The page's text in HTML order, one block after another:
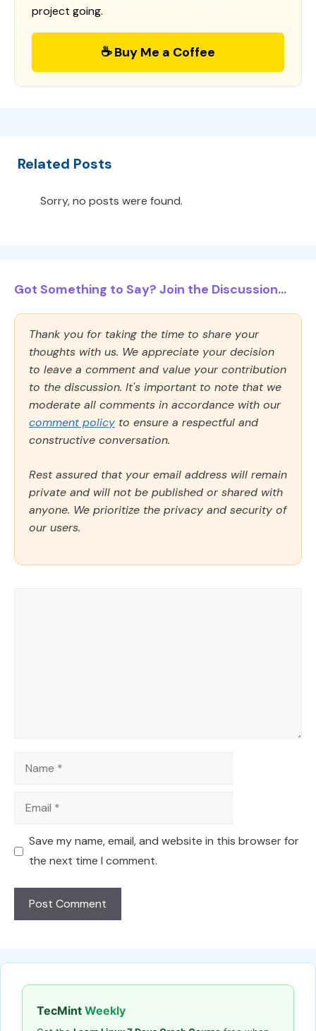
project going.
☕ Buy Me a Coffee
Related Posts
Sorry, no posts were found.
Got Something to Say? Join the Discussion...
Thank you for taking the time to share your
thoughts with us. We appreciate your decision
to leave a comment and value your contribution
to the discussion. It's important to note that we
moderate all comments in accordance with our
comment policy to ensure a respectful and
constructive conversation.
Rest assured that your email address will remain
private and will not be published or shared with
anyone. We prioritize the privacy and security of
our users.
Name
Email
Save my name, email, and website in this browser for
the next time I comment.
TecMint Weekly